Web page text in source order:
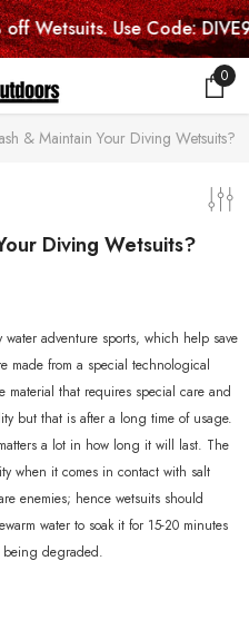
Use Code: DIVE9
0
0
& Maintain Your Diving Wetsuits?
Diving Wetsuits?
adventure sports, which help save
made from a special technological
material that requires special care and
but that is after a long time of usage.
a lot in how long it will last. The
when it comes in contact with salt
enemies; hence wetsuits should
water to soak it for 15-20 minutes
being degraded.